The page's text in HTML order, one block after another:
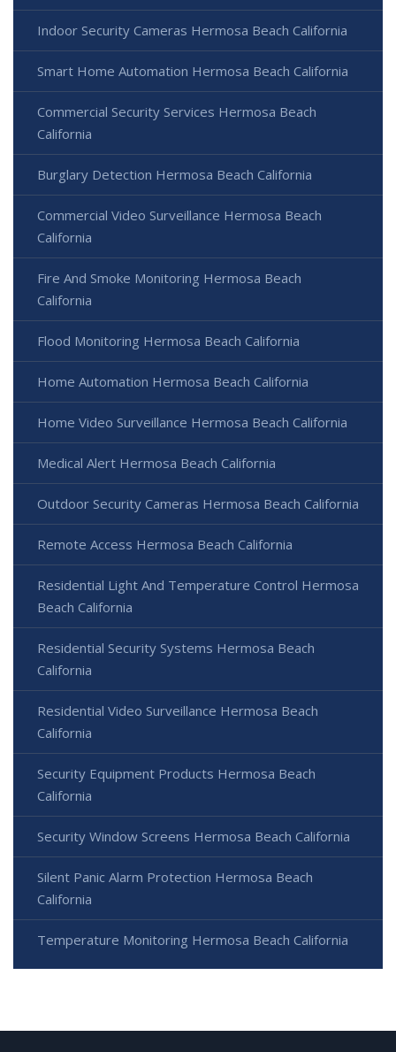
Indoor Security Cameras Hermosa Beach California
Smart Home Automation Hermosa Beach California
Commercial Security Services Hermosa Beach
California
Burglary Detection Hermosa Beach California
Commercial Video Surveillance Hermosa Beach
California
Fire And Smoke Monitoring Hermosa Beach
California
Flood Monitoring Hermosa Beach California
Home Automation Hermosa Beach California
Home Video Surveillance Hermosa Beach California
Medical Alert Hermosa Beach California
Outdoor Security Cameras Hermosa Beach California
Remote Access Hermosa Beach California
Residential Light And Temperature Control Hermosa
Beach California
Residential Security Systems Hermosa Beach
California
Residential Video Surveillance Hermosa Beach
California
Security Equipment Products Hermosa Beach
California
Security Window Screens Hermosa Beach California
Silent Panic Alarm Protection Hermosa Beach
California
Temperature Monitoring Hermosa Beach California